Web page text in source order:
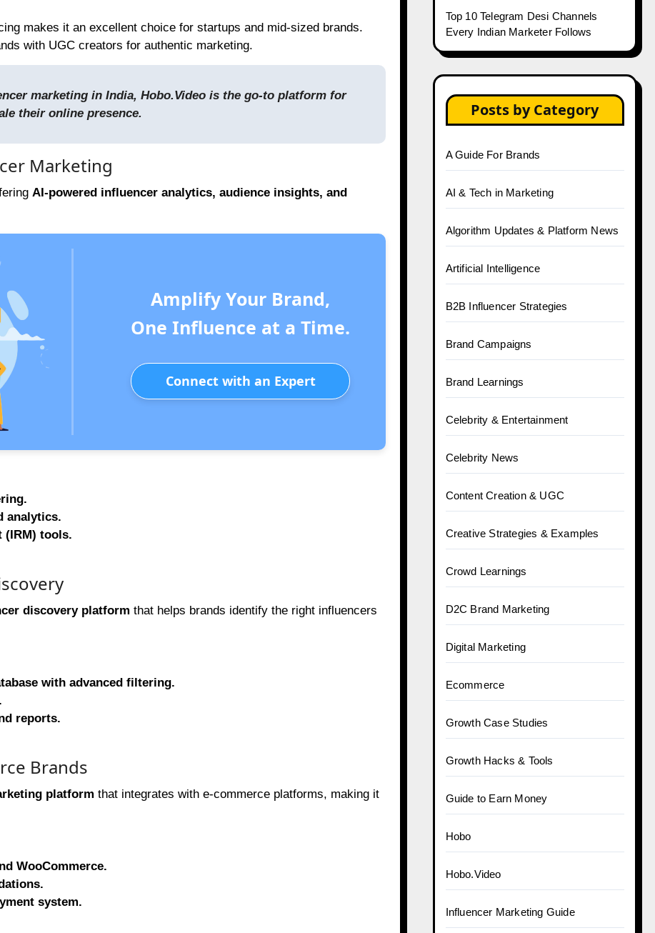
makes it an excellent choice for startups and mid-sized brands.
with UGC creators for authentic marketing.
marketing in India, Hobo.Video is the go-to platform for
their online presence.
Marketing
AI-powered influencer analytics, audience insights, and
Amplify Your Brand,
One Influence at a Time.
Connect with an Expert
analytics.
(IRM) tools.
discovery platform that helps brands identify the right influencers
with advanced filtering.
reports.
Brands
platform that integrates with e-commerce platforms, making it
WooCommerce.
system.
Top 10 Telegram Desi Channels
Every Indian Marketer Follows
Posts by Category
A Guide For Brands
AI & Tech in Marketing
Algorithm Updates & Platform News
Artificial Intelligence
B2B Influencer Strategies
Brand Campaigns
Brand Learnings
Celebrity & Entertainment
Celebrity News
Content Creation & UGC
Creative Strategies & Examples
Crowd Learnings
D2C Brand Marketing
Digital Marketing
Ecommerce
Growth Case Studies
Growth Hacks & Tools
Guide to Earn Money
Hobo
Hobo.Video
Influencer Marketing Guide